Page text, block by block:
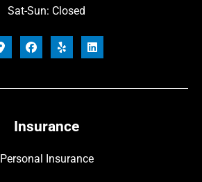
Sat-Sun: Closed
Insurance
Personal Insurance